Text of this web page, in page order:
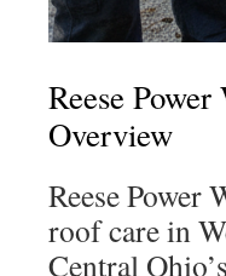
Reese
Overview
Reese Power
roof care in
Central